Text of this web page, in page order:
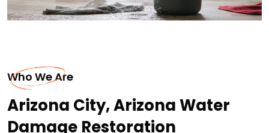
Who We Are
Arizona City, Arizona Water
Damage Restoration